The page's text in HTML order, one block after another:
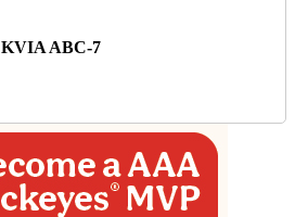
KVIA ABC-7